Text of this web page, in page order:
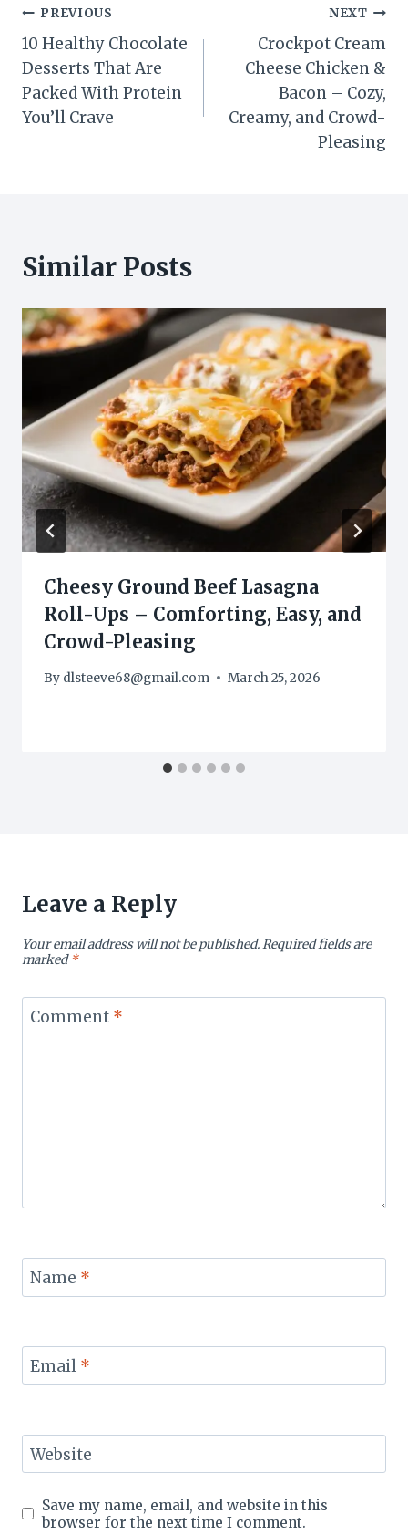
Post
navigation
PREVIOUS
10 Healthy Chocolate
Desserts That Are
Packed With Protein
You’ll Crave
NEXT
Crockpot Cream
Cheese Chicken &
Bacon – Cozy,
Creamy, and Crowd-
Pleasing
Similar Posts
Cheesy Ground Beef Lasagna
Roll-Ups – Comforting, Easy, and
Crowd-Pleasing
By dlsteeve68@gmail.com March 25, 2026
Leave a Reply
Your email address will not be published.Required fields are
marked*
Comment *
Name *
Email *
Website
Save my name, email, and website in this
browser for the next time I comment.